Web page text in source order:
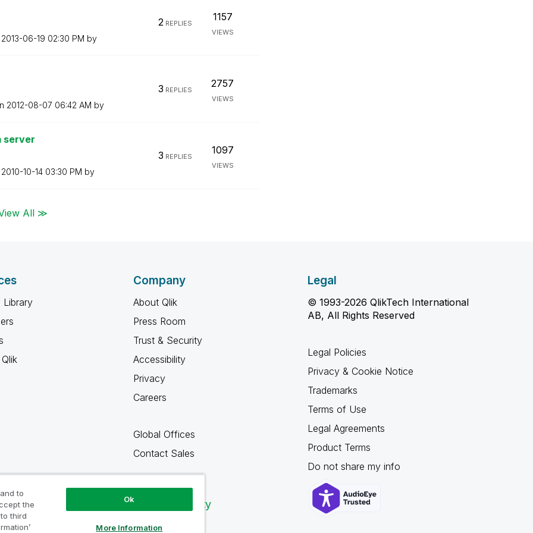
‎2013-06-19 02:30 PM by
2REPLIES
1157
VIEWS
‎2012-08-07 06:42 AM by
3 REPLIES
2757
VIEWS
server
‎2010-10-14 03:30 PM by
3 REPLIES
1097
VIEWS
All ≫
Library
Company
About Qlik
Press Room
Trust & Security
Accessibility
Privacy
Careers
Global Offices
Contact Sales
Qlik Community
Legal
© 1993-2026 QlikTech International
AB, All Rights Reserved
Legal Policies
Privacy & Cookie Notice
Trademarks
Terms of Use
Legal Agreements
Product Terms
Do not share my info
to
the
third
Ok
More Information